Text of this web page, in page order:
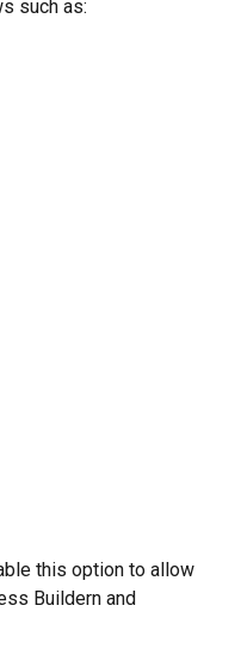
such as:
this option to allow
Buildern and